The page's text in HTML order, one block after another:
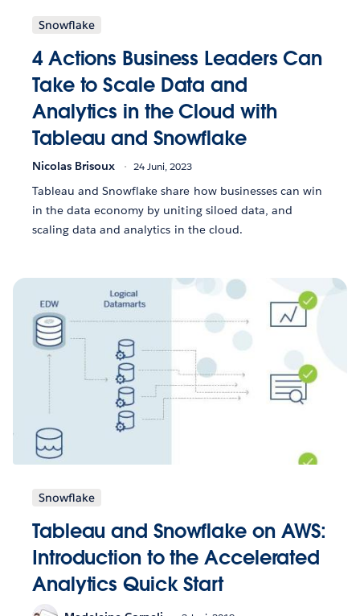
Snowflake
4 Actions Business Leaders Can
Take to Scale Data and
Analytics in the Cloud with
Tableau and Snowflake
Nicolas Brisoux 24 Juni, 2023
Tableau and Snowflake share how businesses can win
in the data economy by uniting siloed data, and
scaling data and analytics in the cloud.
Snowflake
Tableau and Snowflake on AWS:
Introduction to the Accelerated
Analytics Quick Start